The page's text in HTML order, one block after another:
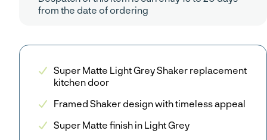
from the date of ordering
Super Matte Light Grey Shaker replacement
kitchen door
Framed Shaker design with timeless appeal
Super Matte finish in Light Grey